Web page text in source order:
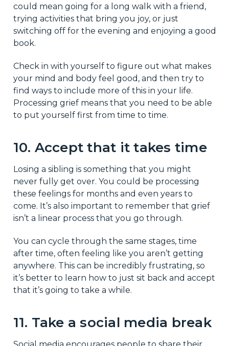
could mean going for a long walk with a friend,
trying activities that bring you joy, or just
switching off for the evening and enjoying a good
book.
Check in with yourself to figure out what makes
your mind and body feel good, and then try to
find ways to include more of this in your life.
Processing grief means that you need to be able
to put yourself first from time to time.
10. Accept that it takes time
Losing a sibling is something that you might
never fully get over. You could be processing
these feelings for months and even years to
come. It’s also important to remember that grief
isn’t a linear process that you go through.
You can cycle through the same stages, time
after time, often feeling like you aren’t getting
anywhere. This can be incredibly frustrating, so
it’s better to learn how to just sit back and accept
that it’s going to take a while.
11. Take a social media break